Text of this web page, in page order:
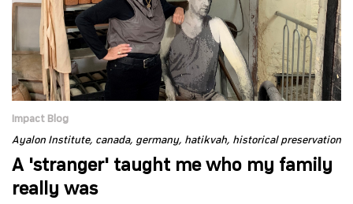
Impact Blog
Ayalon Institute canada germany hatikvah historical preservation
A 'stranger' taught me who my family
really was